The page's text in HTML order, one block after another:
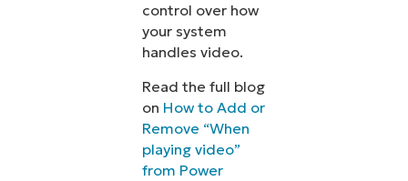
control over how
your system
handles video.
Read the full blog
on How to Add or
Remove “When
playing video”
from Power